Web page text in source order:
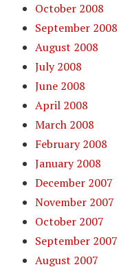
October 2008
September 2008
August 2008
July 2008
June 2008
April 2008
March 2008
February 2008
January 2008
December 2007
November 2007
October 2007
September 2007
August 2007